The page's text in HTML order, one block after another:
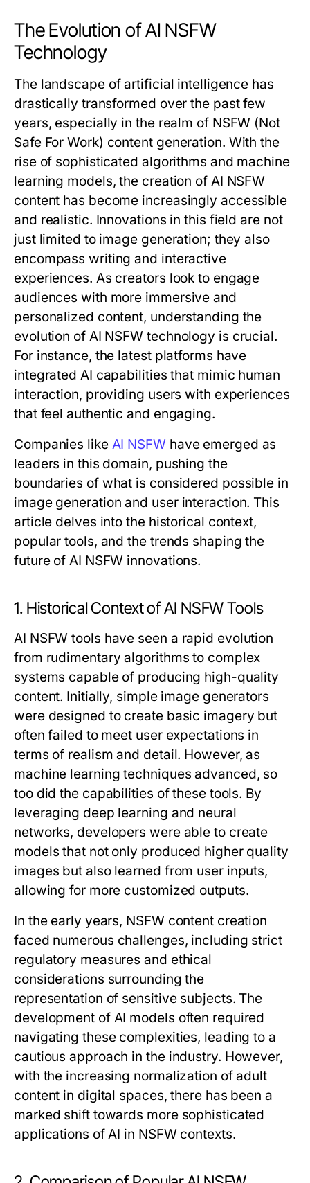
The Evolution of AI NSFW
Technology
The landscape of artificial intelligence has
drastically transformed over the past few
years, especially in the realm of NSFW (Not
Safe For Work) content generation. With the
rise of sophisticated algorithms and machine
learning models, the creation of AI NSFW
content has become increasingly accessible
and realistic. Innovations in this field are not
just limited to image generation; they also
encompass writing and interactive
experiences. As creators look to engage
audiences with more immersive and
personalized content, understanding the
evolution of AI NSFW technology is crucial.
For instance, the latest platforms have
integrated AI capabilities that mimic human
interaction, providing users with experiences
that feel authentic and engaging.
Companies like AI NSFW have emerged as
leaders in this domain, pushing the
boundaries of what is considered possible in
image generation and user interaction. This
article delves into the historical context,
popular tools, and the trends shaping the
future of AI NSFW innovations.
1. Historical Context of AI NSFW Tools
AI NSFW tools have seen a rapid evolution
from rudimentary algorithms to complex
systems capable of producing high-quality
content. Initially, simple image generators
were designed to create basic imagery but
often failed to meet user expectations in
terms of realism and detail. However, as
machine learning techniques advanced, so
too did the capabilities of these tools. By
leveraging deep learning and neural
networks, developers were able to create
models that not only produced higher quality
images but also learned from user inputs,
allowing for more customized outputs.
In the early years, NSFW content creation
faced numerous challenges, including strict
regulatory measures and ethical
considerations surrounding the
representation of sensitive subjects. The
development of AI models often required
navigating these complexities, leading to a
cautious approach in the industry. However,
with the increasing normalization of adult
content in digital spaces, there has been a
marked shift towards more sophisticated
applications of AI in NSFW contexts.